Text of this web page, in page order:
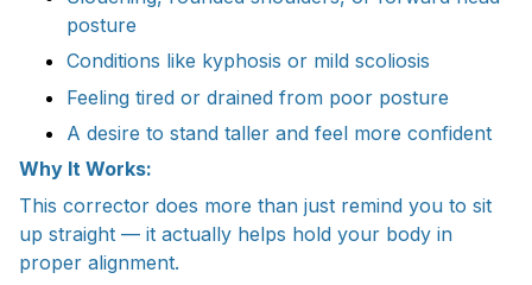
posture
Conditions like kyphosis or mild scoliosis
Feeling tired or drained from poor posture
A desire to stand taller and feel more confident
Why It Works:
This corrector does more than just remind you to sit
up straight — it actually helps hold your body in
proper alignment.